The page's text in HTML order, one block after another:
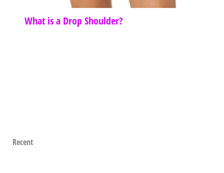
What is a Drop Shoulder?
Recent